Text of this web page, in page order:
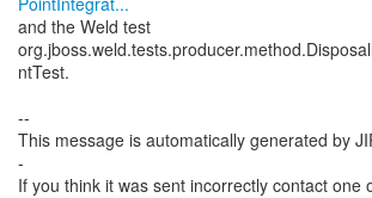
and the Weld test
ntTest.
--
This message is automatically generated by
-
If you think it was sent incorrectly contact one